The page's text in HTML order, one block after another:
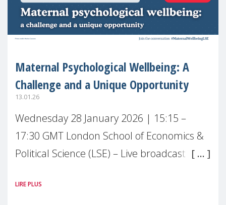
Maternal Psychological Wellbeing: A
Challenge and a Unique Opportunity
13.01.26
Wednesday 28 January 2026 | 15:15 –
17:30 GMT London School of Economics &
Political Science (LSE) – Live broadcast
health is one of the most pressing
LIRE PLUS